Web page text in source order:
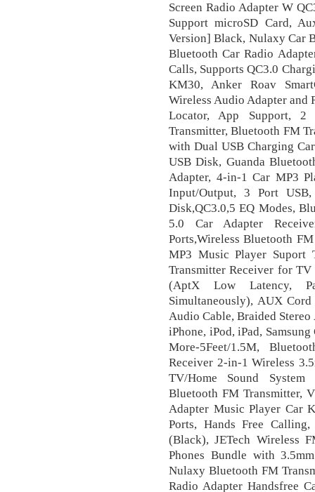
Screen Radio Adapter W
Support microSD Card,
Version] Black, Nulaxy Car
Bluetooth Car Radio
Calls, Supports QC3.0
KM30, Anker Roav
Wireless Audio Adapter and
Locator, App Support, 2
Transmitter, Bluetooth FM
with Dual USB Charging
USB Disk, Guanda
Adapter, 4-in-1 Car MP3
Input/Output, 3 Port
Disk,QC3.0,5 EQ Modes,
5.0 Car Adapter
Ports,Wireless Bluetooth
MP3 Music Player Suport
Transmitter Receiver for
(AptX Low Latency,
Simultaneously), AUX
Audio Cable, Braided
iPhone, iPod, iPad,
More-5Feet/1.5M,
Receiver 2-in-1 Wireless
TV/Home Sound
Bluetooth FM Transmitter,
Adapter Music Player Car
Ports, Hands Free
(Black), JETech Wireless
Phones Bundle with
Nulaxy Bluetooth FM
Radio Adapter Handsfree